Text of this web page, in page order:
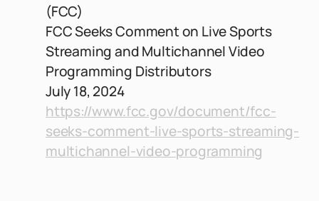
(FCC)
FCC Seeks Comment on Live Sports
Streaming and Multichannel Video
Programming Distributors
July 18, 2024
https://www.fcc.gov/document/fcc-
seeks-comment-live-sports-streaming-
multichannel-video-programming